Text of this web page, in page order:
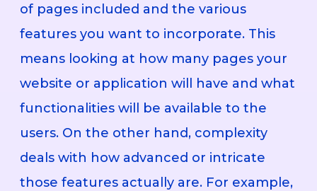
of pages included and the various
features you want to incorporate. This
means looking at how many pages your
website or application will have and what
functionalities will be available to the
users. On the other hand, complexity
deals with how advanced or intricate
those features actually are. For example,